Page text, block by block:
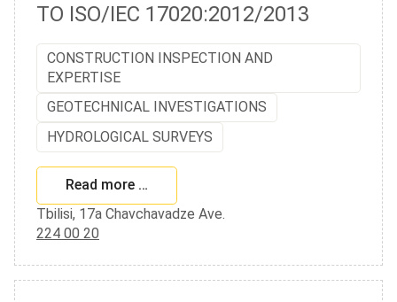
TO ISO/IEC 17020:2012/2013
CONSTRUCTION INSPECTION AND
EXPERTISE
GEOTECHNICAL INVESTIGATIONS
HYDROLOGICAL SURVEYS
Read more …
Tbilisi, 17a Chavchavadze Ave.
224 00 20